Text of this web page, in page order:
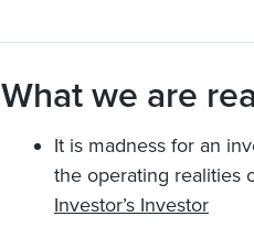
What we are
It is madness for an
the operating realities
Investor’s Investor